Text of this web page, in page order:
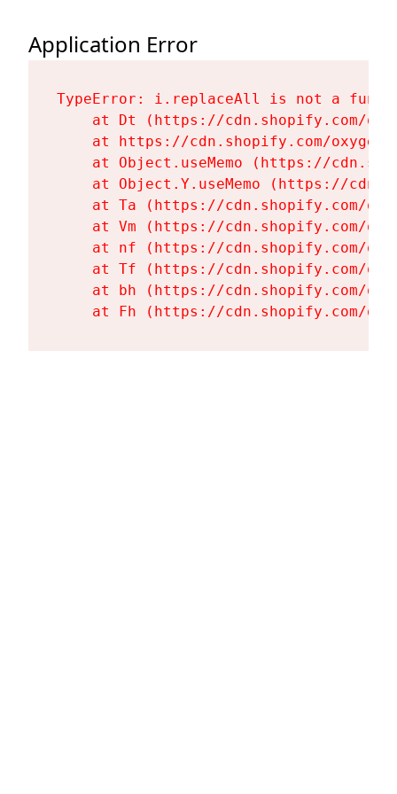
Application Error
TypeError: i.replaceAll is not a
at Dt (https://cdn.shopify.com/
at https://cdn.shopify.com/
at Object.useMemo (https://
at Object.Y.useMemo (https://
at Ta (https://cdn.shopify.com/
at Vm (https://cdn.shopify.com/
at nf (https://cdn.shopify.com/
at Tf (https://cdn.shopify.com/
at bh (https://cdn.shopify.com/
at Fh (https://cdn.shopify.com/